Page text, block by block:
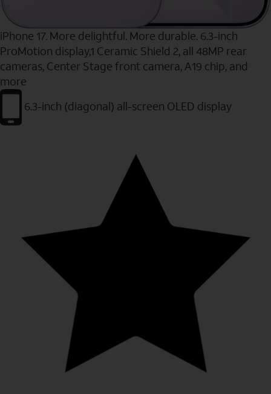
iPhone 17. More delightful. More durable. 6.3-inch
ProMotion display,1 Ceramic Shield 2, all 48MP rear
cameras, Center Stage front camera, A19 chip, and
more
6.3-inch (diagonal) all-screen OLED display